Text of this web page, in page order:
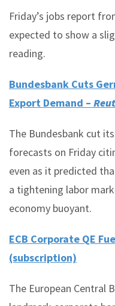
Friday’s jobs report
expected to show a
reading.
Bundesbank Cuts
Export Demand –
The Bundesbank cut
forecasts on Friday
even as it predicted
a tightening labor
economy buoyant.
ECB Corporate QE
(subscription)
The European Central